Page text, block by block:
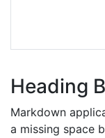
Heading
Markdown
a missing space